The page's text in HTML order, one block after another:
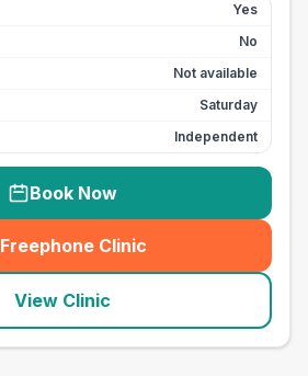
Yes
No
Not available
Saturday
Independent
Book Now
Freephone Clinic
(seo_lab_card_freephone
View Clinic